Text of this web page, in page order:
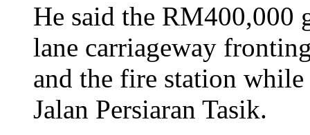
He said the RM400,000
lane carriageway
and the fire station
Jalan Persiaran Tasik.